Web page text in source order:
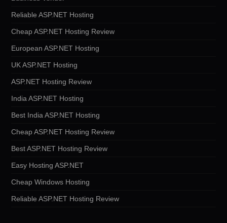
Reliable ASP.NET Hosting
Cheap ASP.NET Hosting Review
European ASP.NET Hosting
UK ASP.NET Hosting
ASP.NET Hosting Review
India ASP.NET Hosting
Best India ASP.NET Hosting
Cheap ASP.NET Hosting Review
Best ASP.NET Hosting Review
Easy Hosting ASP.NET
Cheap Windows Hosting
Reliable ASP.NET Hosting Review